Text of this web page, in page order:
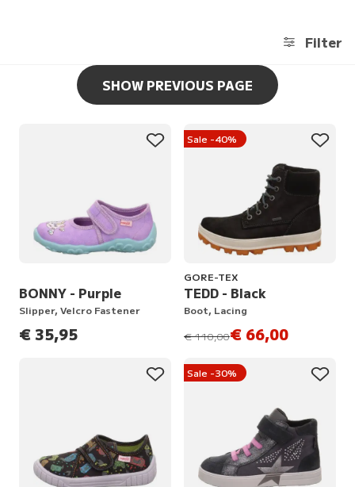
Filter
SHOW PREVIOUS PAGE
BONNY - Purple
Slipper, Velcro Fastener
€ 35,95
Sale -40%
GORE-TEX
TEDD - Black
Boot, Lacing
instead of
€ 110,00€ 66,00
Sale -30%